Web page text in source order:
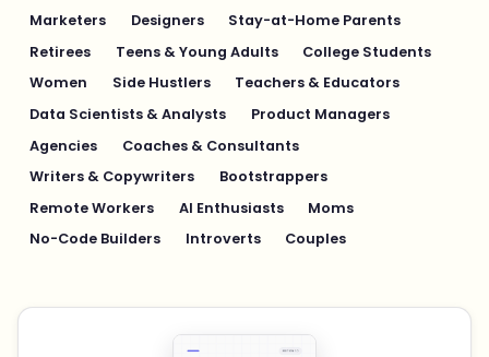
Marketers
Designers
Stay-at-Home Parents
Retirees
Teens & Young Adults
College Students
Women
Side Hustlers
Teachers & Educators
Data Scientists & Analysts
Product Managers
Agencies
Coaches & Consultants
Writers & Copywriters
Bootstrappers
Remote Workers
AI Enthusiasts
Moms
No-Code Builders
Introverts Couples